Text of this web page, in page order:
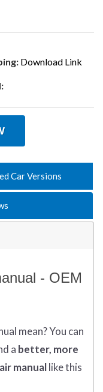
Download Link
Car Versions
- OEM
mean?You can
a better, more
manuallike this